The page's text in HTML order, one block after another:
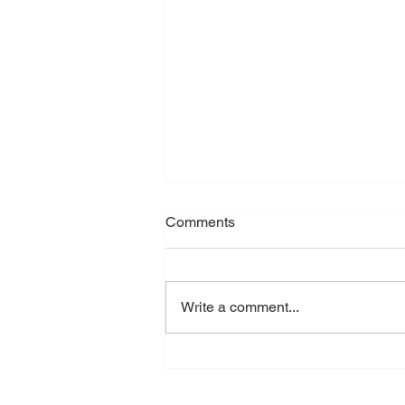
I got asked today what my biggest
to be a good one. (I can’t quite
remember my exact words, I know
Comments
Write a comment...